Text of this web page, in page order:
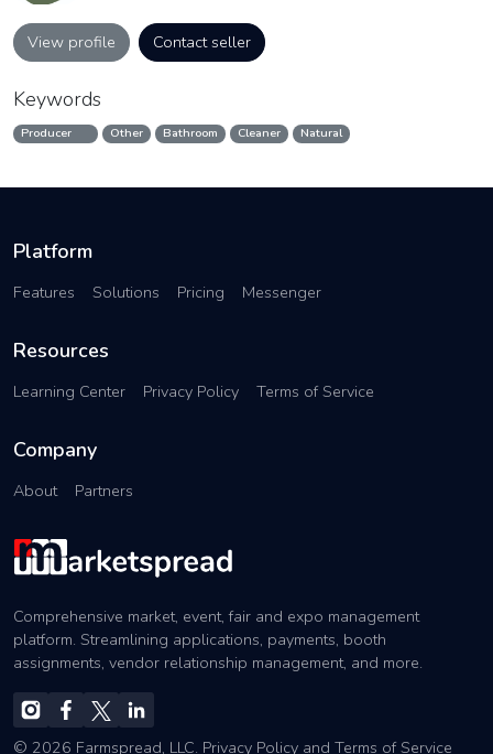
View profile Contact seller
Keywords
Producer Other Bathroom Cleaner Natural
Platform
Features Solutions Pricing Messenger
Resources
Learning Center Privacy Policy Terms of Service
Company
About Partners
Comprehensive market, event, fair and expo management
platform. Streamlining applications, payments, booth
assignments, vendor relationship management, and more.
© 2026 Farmspread, LLC. Privacy Policy and Terms of Service